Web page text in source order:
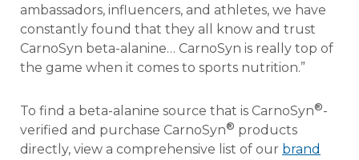
ambassadors, influencers, and athletes, we have
constantly found that they all know and trust
CarnoSyn beta-alanine… CarnoSyn is really top of
the game when it comes to sports nutrition.”
To find a beta-alanine source that is CarnoSyn®-
verified and purchase CarnoSyn® products
directly, view a comprehensive list of our brand